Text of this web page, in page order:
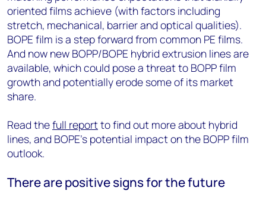
oriented films achieve (with factors including
stretch, mechanical, barrier and optical qualities).
BOPE film is a step forward from common PE films.
And now new BOPP/BOPE hybrid extrusion lines are
available, which could pose a threat to BOPP film
growth and potentially erode some of its market
share.
Read thefull reportto find out more about hybrid
lines, and BOPE’s potential impact on the BOPP film
outlook.
There are positive signs for the future